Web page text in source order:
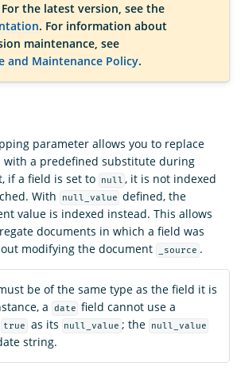
the latest version, see the
. For information about
maintenance, see
and Maintenance Policy.
parameter allows you to replace
with a predefined substitute during
if a field is set to
null , it is not indexed
With
null_value defined, the
value is indexed instead. This allows
documents in which a field was
modifying the document _source .
be of the same type as the field it is
a
date field cannot use a
true as its null_value ; the null_value
string.